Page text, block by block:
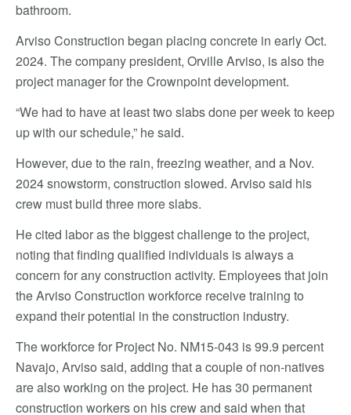
bathroom.
Arviso Construction began placing concrete in early Oct.
2024. The company president, Orville Arviso, is also the
project manager for the Crownpoint development.
“We had to have at least two slabs done per week to keep
up with our schedule,” he said.
However, due to the rain, freezing weather, and a Nov.
2024 snowstorm, construction slowed. Arviso said his
crew must build three more slabs.
He cited labor as the biggest challenge to the project,
noting that finding qualified individuals is always a
concern for any construction activity. Employees that join
the Arviso Construction workforce receive training to
expand their potential in the construction industry.
The workforce for Project No. NM15-043 is 99.9 percent
Navajo, Arviso said, adding that a couple of non-natives
are also working on the project. He has 30 permanent
construction workers on his crew and said when that